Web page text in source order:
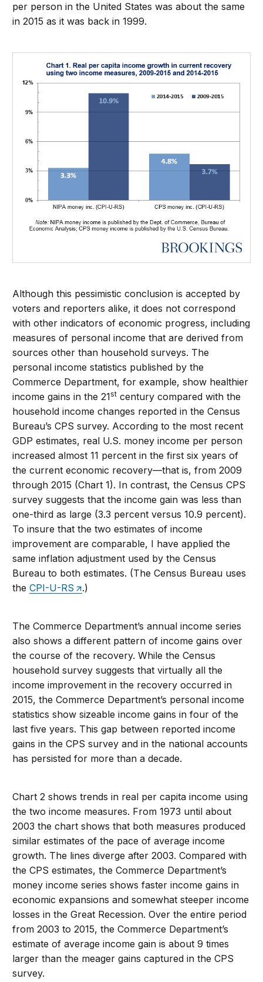
per person in the United States was about the same
in 2015 as it was back in 1999.
Although this pessimistic conclusion is accepted by
voters and reporters alike, it does not correspond
with other indicators of economic progress, including
measures of personal income that are derived from
sources other than household surveys. The
personal income statistics published by the
Commerce Department, for example, show healthier
income gains in the 21st century compared with the
household income changes reported in the Census
Bureau’s CPS survey. According to the most recent
GDP estimates, real U.S. money income per person
increased almost 11 percent in the first six years of
the current economic recovery—that is, from 2009
through 2015 (Chart 1). In contrast, the Census CPS
survey suggests that the income gain was less than
one-third as large (3.3 percent versus 10.9 percent).
To insure that the two estimates of income
improvement are comparable, I have applied the
same inflation adjustment used by the Census
Bureau to both estimates. (The Census Bureau uses
theCPI-U-RS .)
The Commerce Department’s annual income series
also shows a different pattern of income gains over
the course of the recovery. While the Census
household survey suggests that virtually all the
income improvement in the recovery occurred in
2015, the Commerce Department’s personal income
statistics show sizeable income gains in four of the
last five years. This gap between reported income
gains in the CPS survey and in the national accounts
has persisted for more than a decade.
Chart 2 shows trends in real per capita income using
the two income measures. From 1973 until about
2003 the chart shows that both measures produced
similar estimates of the pace of average income
growth. The lines diverge after 2003. Compared with
the CPS estimates, the Commerce Department’s
money income series shows faster income gains in
economic expansions and somewhat steeper income
losses in the Great Recession. Over the entire period
from 2003 to 2015, the Commerce Department’s
estimate of average income gain is about 9 times
larger than the meager gains captured in the CPS
survey.